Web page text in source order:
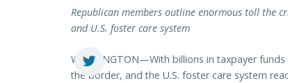
Republican members outline enormous toll the
and U.S. foster care system
WASHINGTON—With billions in taxpayer
the border, and the U.S. foster care system